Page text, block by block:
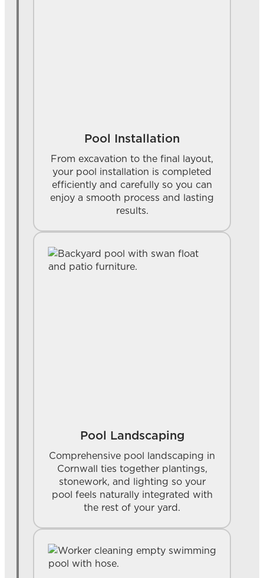
Pool Installation
From excavation to the final layout,
your pool installation is completed
efficiently and carefully so you can
enjoy a smooth process and lasting
results.
Pool Landscaping
Comprehensive pool landscaping in
Cornwall ties together plantings,
stonework, and lighting so your
pool feels naturally integrated with
the rest of your yard.